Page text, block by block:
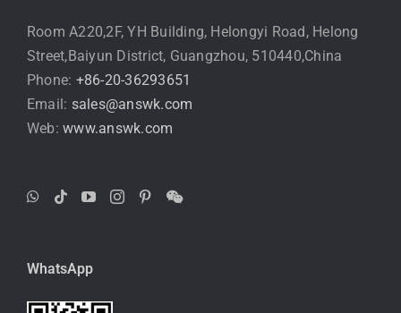
Room A220,2F, YH Building, Helongyi Road, Helong
Street,Baiyun District, Guangzhou, 510440,China
Phone: +86-20-36293651
Email: sales@answk.com
Web:www.answk.com
WhatsApp